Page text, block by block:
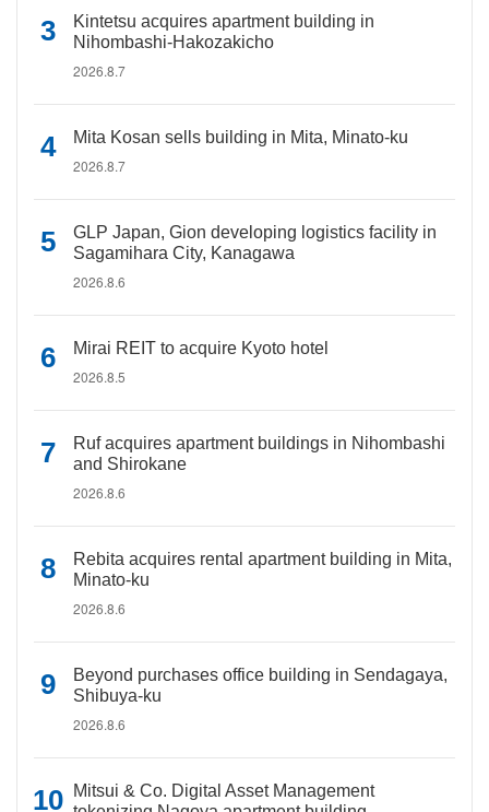
Kintetsu acquires apartment building in
Nihombashi-Hakozakicho
2026.8.7
Mita Kosan sells building in Mita, Minato-ku
2026.8.7
GLP Japan, Gion developing logistics facility in
Sagamihara City, Kanagawa
2026.8.6
Mirai REIT to acquire Kyoto hotel
2026.8.5
Ruf acquires apartment buildings in Nihombashi
and Shirokane
2026.8.6
Rebita acquires rental apartment building in Mita,
Minato-ku
2026.8.6
Beyond purchases office building in Sendagaya,
Shibuya-ku
2026.8.6
Mitsui & Co. Digital Asset Management